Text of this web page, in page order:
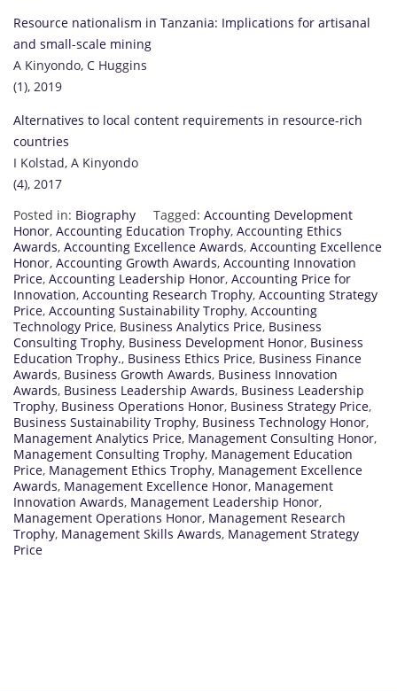
Resource nationalism in Tanzania: Implications for artisanal
and small-scale mining
A Kinyondo, C Huggins
(1), 2019
Alternatives to local content requirements in resource-rich
countries
I Kolstad, A Kinyondo
(4), 2017
Posted in: Biography Tagged: Accounting Development
Honor, Accounting Education Trophy, Accounting Ethics
Awards, Accounting Excellence Awards, Accounting Excellence
Honor, Accounting Growth Awards, Accounting Innovation
Price, Accounting Leadership Honor, Accounting Price for
Innovation, Accounting Research Trophy, Accounting Strategy
Price, Accounting Sustainability Trophy, Accounting
Technology Price, Business Analytics Price, Business
Consulting Trophy, Business Development Honor, Business
Education Trophy., Business Ethics Price, Business Finance
Awards, Business Growth Awards, Business Innovation
Awards, Business Leadership Awards, Business Leadership
Trophy, Business Operations Honor, Business Strategy Price,
Business Sustainability Trophy, Business Technology Honor,
Management Analytics Price, Management Consulting Honor,
Management Consulting Trophy, Management Education
Price, Management Ethics Trophy, Management Excellence
Awards, Management Excellence Honor, Management
Innovation Awards, Management Leadership Honor,
Management Operations Honor, Management Research
Trophy, Management Skills Awards, Management Strategy
Price